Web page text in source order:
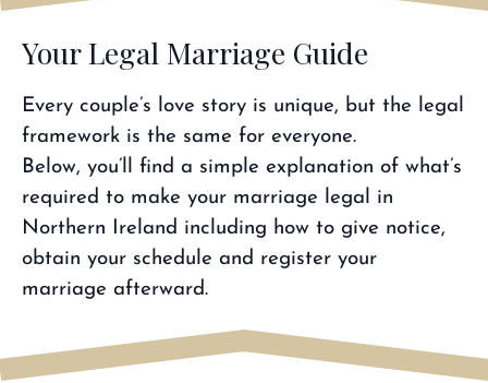
Your Legal Marriage Guide
Every couple’s love story is unique, but the legal
framework is the same for everyone.
Below, you’ll find a simple explanation of what’s
required to make your marriage legal in
Northern Ireland including how to give notice,
obtain your schedule and register your
marriage afterward.